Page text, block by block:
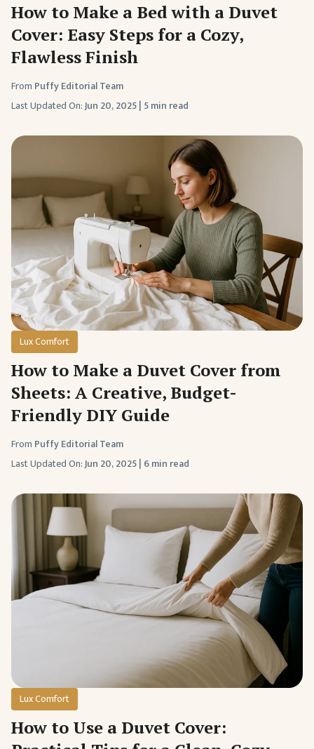
How to Make a Bed with a Duvet
Cover: Easy Steps for a Cozy,
Flawless Finish
From Puffy Editorial Team
Last Updated On:Jun 20, 2025| 5 min read
Lux Comfort
How to Make a Duvet Cover from
Sheets: A Creative, Budget-
Friendly DIY Guide
From Puffy Editorial Team
Last Updated On:Jun 20, 2025| 6 min read
Lux Comfort
How to Use a Duvet Cover: